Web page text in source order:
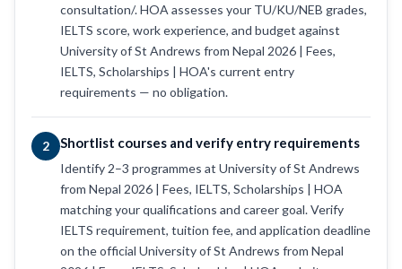
consultation/. HOA assesses your TU/KU/NEB grades,
IELTS score, work experience, and budget against
University of St Andrews from Nepal 2026 | Fees,
IELTS, Scholarships | HOA's current entry
requirements — no obligation.
2 Shortlist courses and verify entry requirements
Identify 2–3 programmes at University of St Andrews
from Nepal 2026 | Fees, IELTS, Scholarships | HOA
matching your qualifications and career goal. Verify
IELTS requirement, tuition fee, and application deadline
on the official University of St Andrews from Nepal